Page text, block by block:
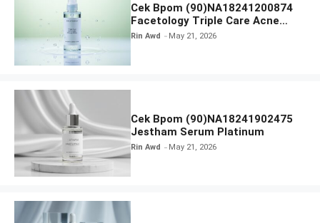
Cek Bpom (90)NA18241200874
Facetology Triple Care Acne
Calm Micellar Water
Rin Awd May 21, 2026
Cek Bpom (90)NA18241902475
Jestham Serum Platinum
Rin Awd May 21, 2026